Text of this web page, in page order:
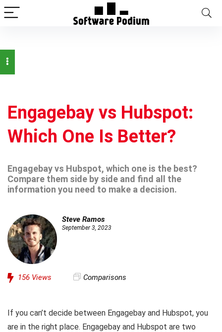
Engagebay vs Hubspot:
Which One Is Better?
Engagebay vs Hubspot, which one is the best?
Compare them side by side and find all the
information you need to make a decision.
Steve Ramos
September 3, 2023
156 Views Comparisons
If you can’t decide between Engagebay and Hubspot, you
are in the right place. Engagebay and Hubspot are two